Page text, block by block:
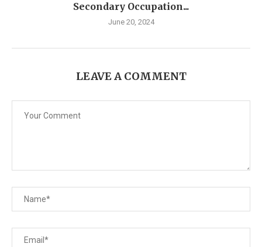
Secondary Occupation...
June 20, 2024
LEAVE A COMMENT